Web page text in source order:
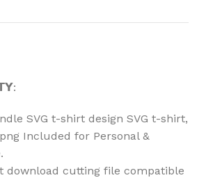
SVG t-shirt design SVG t-shirt,
Included for Personal &
download cutting file compatible